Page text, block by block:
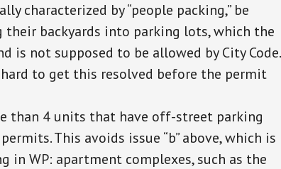
characterized by “people packing,” be
their backyards into parking lots, which the
is not supposed to be allowed by City Code.
to get this resolved before the permit
than 4 units that have off-street parking
This avoids issue “b” above, which is
in WP: apartment complexes, such as the